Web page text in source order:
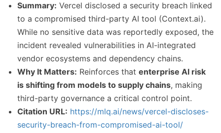
Summary: Vercel disclosed a security breach linked
to a compromised third-party AI tool (Context.ai).
While no sensitive data was reportedly exposed, the
incident revealed vulnerabilities in AI-integrated
vendor ecosystems and dependency chains.
Why It Matters: Reinforces that enterprise AI risk
is shifting from models to supply chains, making
third-party governance a critical control point.
Citation URL: https://mlq.ai/news/vercel-discloses-
security-breach-from-compromised-ai-tool/